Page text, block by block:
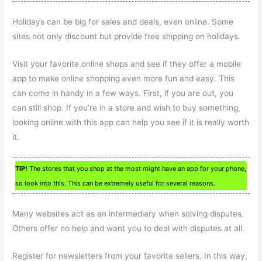
Holidays can be big for sales and deals, even online. Some
sites not only discount but provide free shipping on holidays.
Visit your favorite online shops and see if they offer a mobile
app to make online shopping even more fun and easy. This
can come in handy in a few ways. First, if you are out, you
can still shop. If you’re in a store and wish to buy something,
looking online with this app can help you see if it is really worth
it.
TIP! The stores that you shop at the most might have an app for your phone,
so look into this. This can be extremely useful for several reasons.
Many websites act as an intermediary when solving disputes.
Others offer no help and want you to deal with disputes at all.
Register for newsletters from your favorite sellers. In this way,